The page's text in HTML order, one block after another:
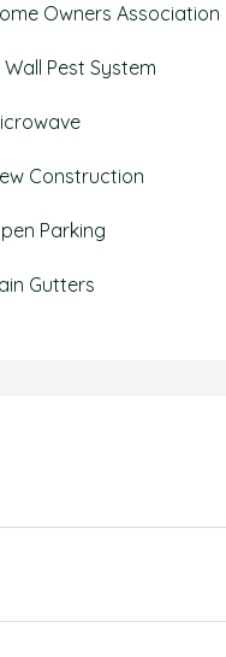
Owners Association
Wall Pest System
Construction
Parking
Gutters